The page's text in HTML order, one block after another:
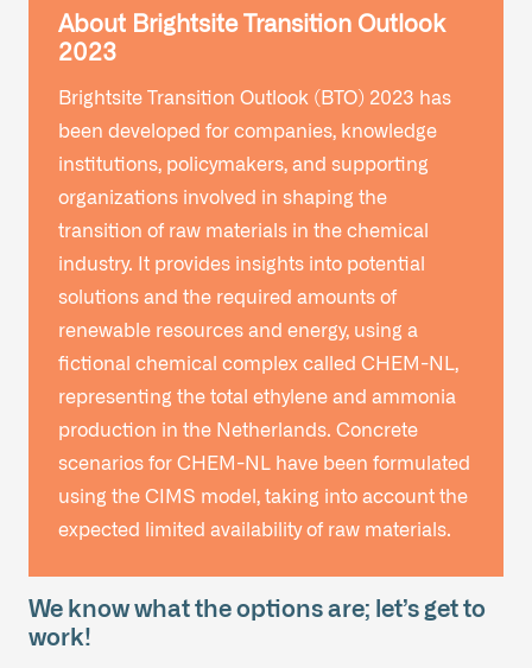
About Brightsite Transition Outlook
2023
Brightsite Transition Outlook (BTO) 2023 has
been developed for companies, knowledge
institutions, policymakers, and supporting
organizations involved in shaping the
transition of raw materials in the chemical
industry. It provides insights into potential
solutions and the required amounts of
renewable resources and energy, using a
fictional chemical complex called CHEM-NL,
representing the total ethylene and ammonia
production in the Netherlands. Concrete
scenarios for CHEM-NL have been formulated
using the CIMS model, taking into account the
expected limited availability of raw materials.
We know what the options are; let’s get to
work!